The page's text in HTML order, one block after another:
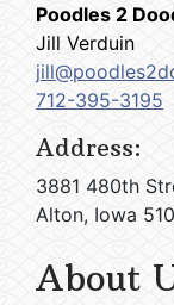
Poodles 2
Jill Verduin
712-395-3195
Address:
3881 480th
Alton, Iowa
About